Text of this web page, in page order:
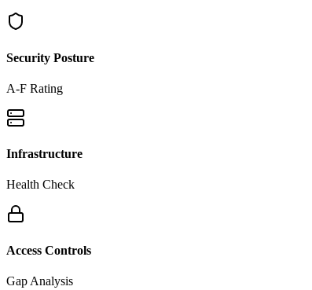
Security Posture
A-F Rating
Infrastructure
Health Check
Access Controls
Gap Analysis